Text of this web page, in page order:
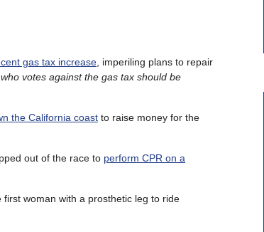
gas tax increase , imperiling plans to repair
votes against the gas tax should be
the California coast to raise money for the
out of the race to perform CPR on a
woman with a prosthetic leg to ride